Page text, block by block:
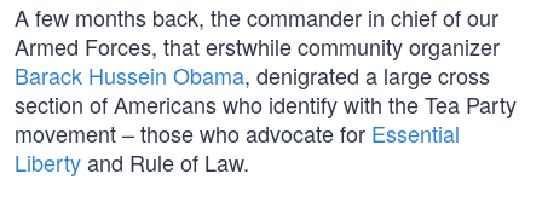
A few months back, the commander in chief of our
Armed Forces, that erstwhile community organizer
Barack Hussein Obama, denigrated a large cross
section of Americans who identify with the Tea Party
movement – those who advocate for Essential
Libertyand Rule of Law.